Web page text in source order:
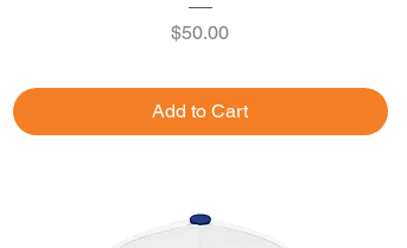
Price
$50.00
Add to Cart